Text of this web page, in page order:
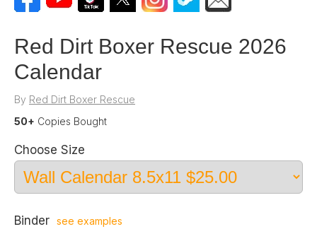
Red Dirt Boxer Rescue 2026
Calendar
By Red Dirt Boxer Rescue
50+ Copies Bought
Choose Size
Binder see examples